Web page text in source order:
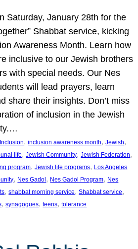
Saturday, January 28th for the
Shabbat service, kicking
Awareness Month. Learn how
inclusive to our Jewish brothers
with special needs. Our Nes
will lead prayers, learn
share their insights. Don’t miss
of inclusion in the Jewish
Inclusion, inclusion awareness month, Jewish
life, Jewish Community, Jewish Federation
program, Jewish life programs, Los Angeles
, Nes Gadol, Nes Gadol Program, Nes
, shabbat morning service, Shabbat service
, synagogues, teens, tolerance